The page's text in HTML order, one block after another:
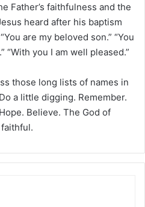
Father’s faithfulness and the
heard after his baptism
are my beloved son.” “You
“With you I am well pleased.”
those long lists of names in
a little digging. Remember.
Believe. The God of